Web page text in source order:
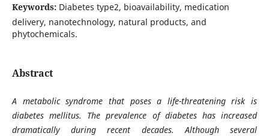
Keywords: Diabetes type2, bioavailability, medication
delivery, nanotechnology, natural products, and
phytochemicals.
Abstract
A metabolic syndrome that poses a life-threatening risk is
diabetes mellitus. The prevalence of diabetes has increased
dramatically during recent decades. Although several